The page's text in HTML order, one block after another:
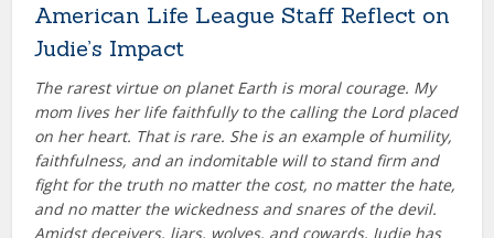
American Life League Staff Reflect on
Judie’s Impact
The rarest virtue on planet Earth is moral courage. My
mom lives her life faithfully to the calling the Lord placed
on her heart. That is rare. She is an example of humility,
faithfulness, and an indomitable will to stand firm and
fight for the truth no matter the cost, no matter the hate,
and no matter the wickedness and snares of the devil.
Amidst deceivers, liars, wolves, and cowards, Judie has